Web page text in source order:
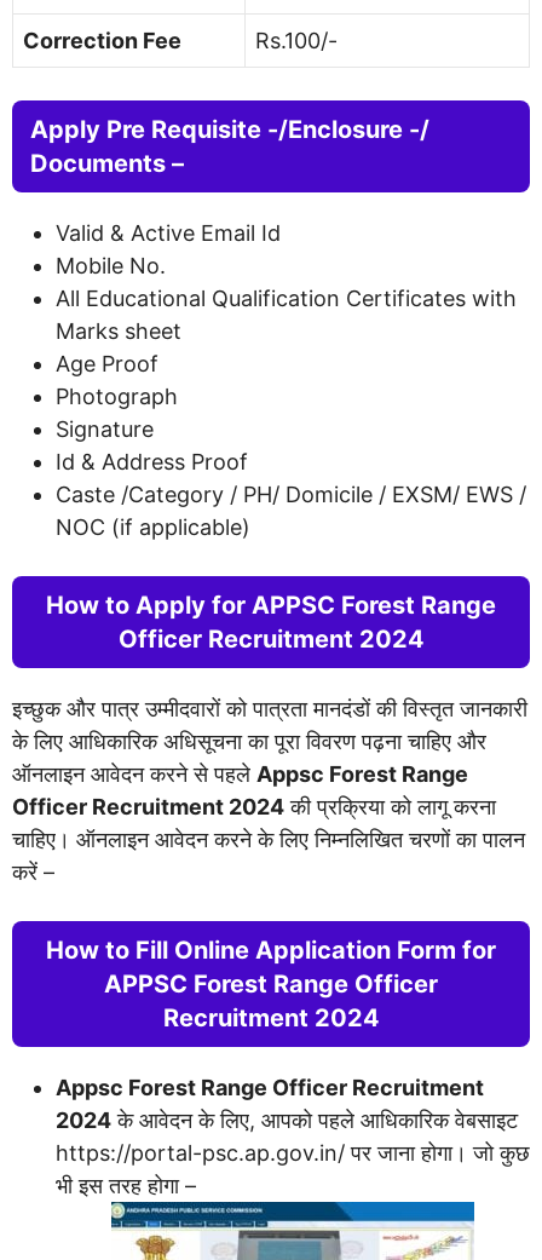
Correction Fee Rs.100/-
Apply Pre Requisite -/Enclosure -/
Documents –
Valid & Active Email Id
Mobile No.
All Educational Qualification Certificates with
Marks sheet
Age Proof
Photograph
Signature
Id & Address Proof
Caste /Category / PH/ Domicile / EXSM/ EWS /
NOC (if applicable)
How to Apply for APPSC Forest Range
Officer Recruitment 2024
इच्छुक और पात्र उम्मीदवारों को पात्रता मानदंडों की विस्तृत जानकारी
के लिए आधिकारिक अधिसूचना का पूरा विवरण पढ़ना चाहिए और
ऑनलाइन आवेदन करने से पहले Appsc Forest Range
Officer Recruitment 2024की प्रक्रिया को लागू करना
चाहिए। ऑनलाइन आवेदन करने के लिए निम्नलिखित चरणों का पालन
करें –
­­­­­­­­­­How to Fill Online Application Form for
APPSC Forest Range Officer
Recruitment 2024
Appsc Forest Range Officer Recruitment
2024के आवेदन के लिए, आपको पहले आधिकारिक वेबसाइट
https://portal-psc.ap.gov.in/ पर जाना होगा। जो कुछ
भी इस तरह होगा –